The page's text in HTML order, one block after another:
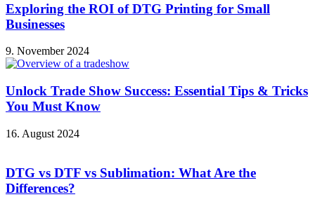
Exploring the ROI of DTG Printing for Small
Businesses
9. November 2024
Unlock Trade Show Success: Essential Tips & Tricks
You Must Know
16. August 2024
DTG vs DTF vs Sublimation: What Are the
Differences?